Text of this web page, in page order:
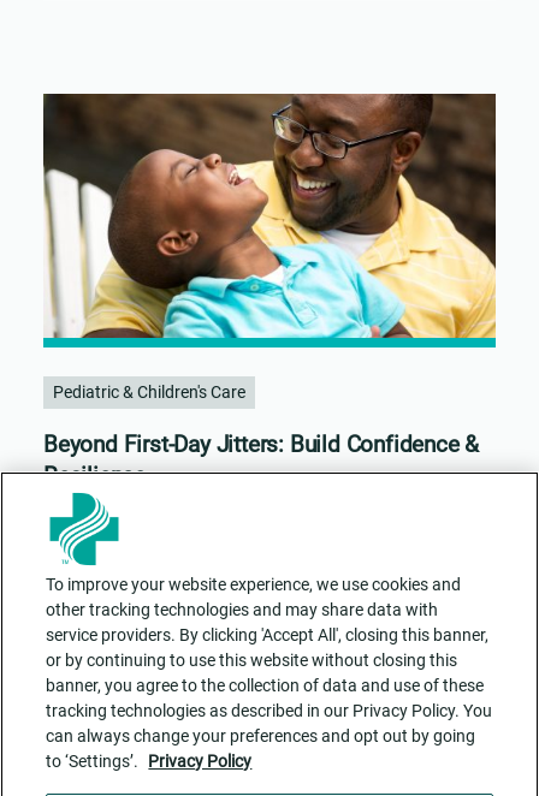
Pediatric & Children's Care
Beyond First-Day Jitters: Build Confidence &
Resilience
Contact Us ADA Accessibility
To improve your website experience, we use cookies and
other tracking technologies and may share data with
service providers. By clicking 'Accept All', closing this banner,
or by continuing to use this website without closing this
banner, you agree to the collection of data and use of these
tracking technologies as described in our Privacy Policy. You
can always change your preferences and opt out by going
to ‘Settings’.
Privacy Policy